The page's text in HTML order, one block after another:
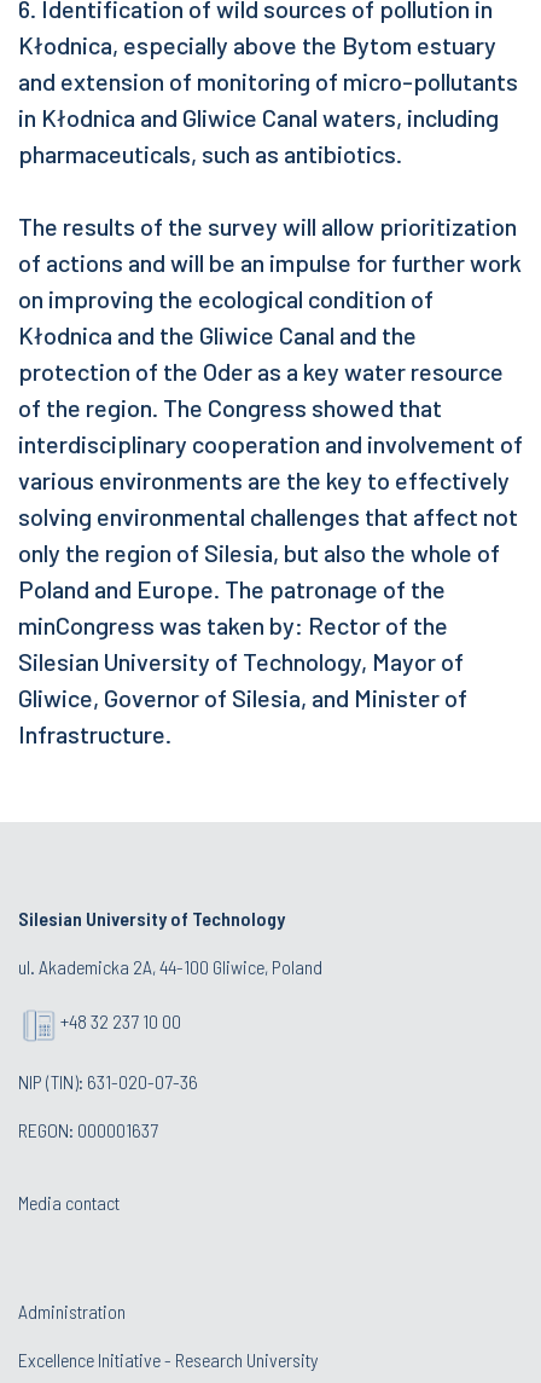
6. Identification of wild sources of pollution in
Kłodnica, especially above the Bytom estuary
and extension of monitoring of micro-pollutants
in Kłodnica and Gliwice Canal waters, including
pharmaceuticals, such as antibiotics.
The results of the survey will allow prioritization
of actions and will be an impulse for further work
on improving the ecological condition of
Kłodnica and the Gliwice Canal and the
protection of the Oder as a key water resource
of the region. The Congress showed that
interdisciplinary cooperation and involvement of
various environments are the key to effectively
solving environmental challenges that affect not
only the region of Silesia, but also the whole of
Poland and Europe. The patronage of the
minCongress was taken by: Rector of the
Silesian University of Technology, Mayor of
Gliwice, Governor of Silesia, and Minister of
Infrastructure.
Silesian University of Technology
ul. Akademicka 2A, 44-100 Gliwice, Poland
+48 32 237 10 00
NIP (TIN): 631-020-07-36
REGON: 000001637
Media contact
Administration
Excellence Initiative - Research University